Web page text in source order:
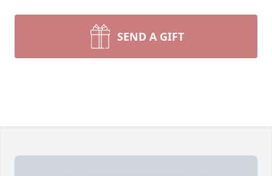
SEND A GIFT